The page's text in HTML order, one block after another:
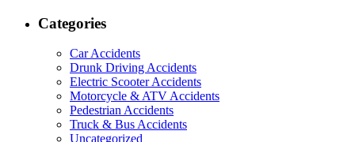
Categories
Car Accidents
Drunk Driving Accidents
Electric Scooter Accidents
Motorcycle & ATV Accidents
Pedestrian Accidents
Truck & Bus Accidents
Uncategorized